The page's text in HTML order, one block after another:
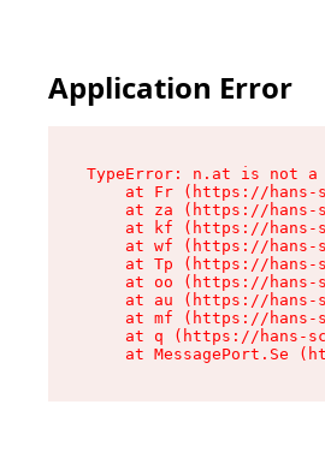
Application Error
TypeError: n.at is not a
at Fr (https://
at za (https://
at kf (https://
at wf (https://
at Tp (https://
at oo (https://
at au (https://
at mf (https://
at q (https://hans-
at MessagePort.Se